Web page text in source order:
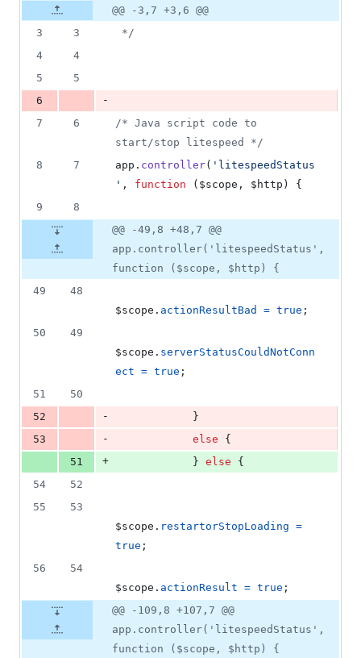
additions
Original
file line
number
Diff line
number
Diff
line
change
@@ -3,7 +3,6 @@
3
3
*/
4
4
5
5
6
-
7
6
/* Java script code to
start/stop litespeed */
8
7 app . controller( 'litespeedStatus
' , function ( $scope , $http )
{
9
8
@@ -49,8 +48,7 @@
app.controller('litespeedStatus',
function ($scope, $http) {
49
48
$scope . actionResultBad = true ;
50
49
$scope . serverStatusCouldNotConn
ect = true ;
51
50
52
-
}
53
- else
{
51
+ } else
{
54
52
55
53
$scope . restartorStopLoading =
true ;
56
54
$scope . actionResult = true ;
@@ -109,8 +107,7 @@
app.controller('litespeedStatus',
function ($scope, $http) {